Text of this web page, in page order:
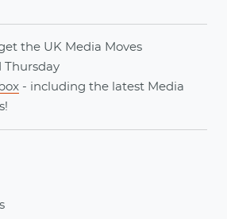
the UK Media Moves
Thursday
- including the latest Media
!